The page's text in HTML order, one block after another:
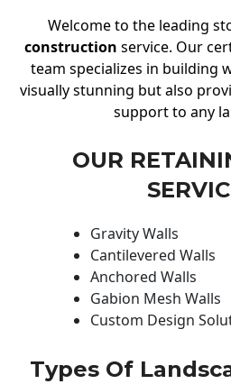
Welcome to the leading
construction service. Our
team specializes in building
visually stunning but also
support to any
OUR
Gravity Walls
Cantilevered Walls
Anchored Walls
Gabion Mesh Walls
Custom Design
Types Of